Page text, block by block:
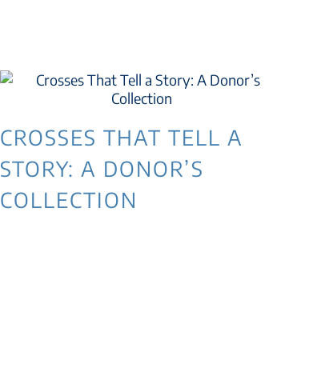
CROSSES THAT TELL A
STORY: A DONOR’S
COLLECTION